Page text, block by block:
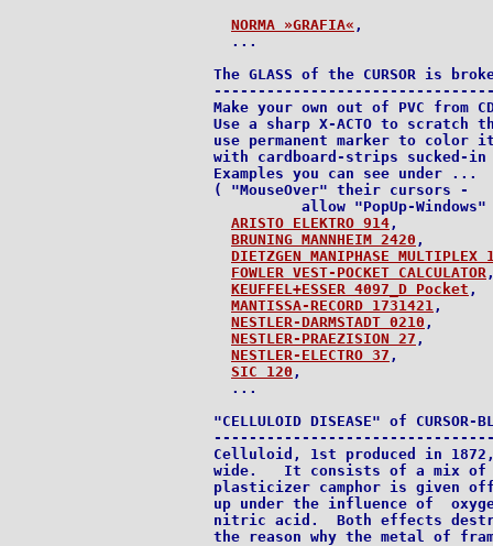
NORMA »GRAFIA« ,
  ...
The GLASS of the CURSOR is
Make your own out of PVC from
Use a sharp X-ACTO to scratch
use permanent marker to color
with cardboard-strips sucked-
Examples you can see under ...
( "MouseOver" their cursors -
allow "PopUp-
ARISTO ELEKTRO 914 ,
BRUNING MANNHEIM 2420 ,
DIETZGEN MANIPHASE MULTIPLEX
FOWLER VEST-POCKET CALCULATOR
KEUFFEL+ESSER 4097_D Pocket ,
MANTISSA-RECORD 1731421 ,
NESTLER-DARMSTADT 0210 ,
NESTLER-PRAEZISION 27 ,
NESTLER-ELECTRO 37 ,
SIC 120 ,
  ...
"CELLULOID DISEASE" of CURSOR-
Celluloid, 1st produced in
wide.   It consists of a mix of
plasticizer camphor is given
up under the influence of
nitric acid.  Both effects
the reason why the metal of